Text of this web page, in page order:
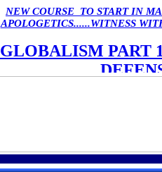
NEW COURSE TO START IN
APOLOGETICS......WITNESS
GLOBALISM PART